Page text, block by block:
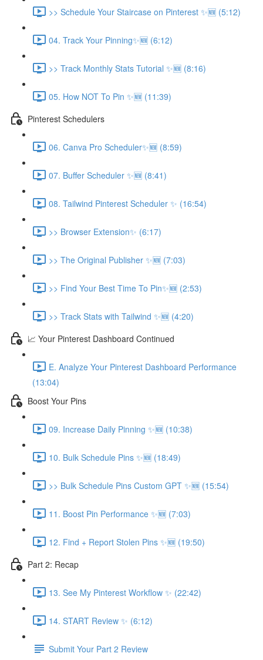
>> Schedule Your Staircase on Pinterest ✨🆕 (5:12)
04. Track Your Pinning✨🆕 (6:12)
>> Track Monthly Stats Tutorial ✨🆕 (8:16)
05. How NOT To Pin ✨🆕 (11:39)
Pinterest Schedulers
06. Canva Pro Scheduler✨🆕 (8:59)
07. Buffer Scheduler ✨🆕 (8:41)
08. Tailwind Pinterest Scheduler ✨ (16:54)
>> Browser Extension✨ (6:17)
>> The Original Publisher ✨🆕 (7:03)
>> Find Your Best Time To Pin✨🆕 (2:53)
>> Track Stats with Tailwind ✨🆕 (4:20)
📈 Your Pinterest Dashboard Continued
E. Analyze Your Pinterest Dashboard Performance
(13:04)
Boost Your Pins
09. Increase Daily Pinning ✨🆕 (10:38)
10. Bulk Schedule Pins ✨🆕 (18:49)
>> Bulk Schedule Pins Custom GPT ✨🆕 (15:54)
11. Boost Pin Performance ✨🆕 (7:03)
12. Find + Report Stolen Pins ✨🆕 (19:50)
Part 2: Recap
13. See My Pinterest Workflow ✨ (22:42)
14. START Review ✨ (6:12)
Submit Your Part 2 Review